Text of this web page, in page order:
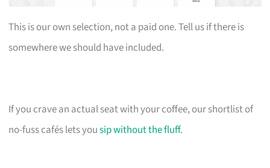
This is our own selection, not a paid one. Tell us if there is
somewhere we should have included.
If you crave an actual seat with your coffee, our shortlist of
no-fuss cafés lets yousip without the fluff.